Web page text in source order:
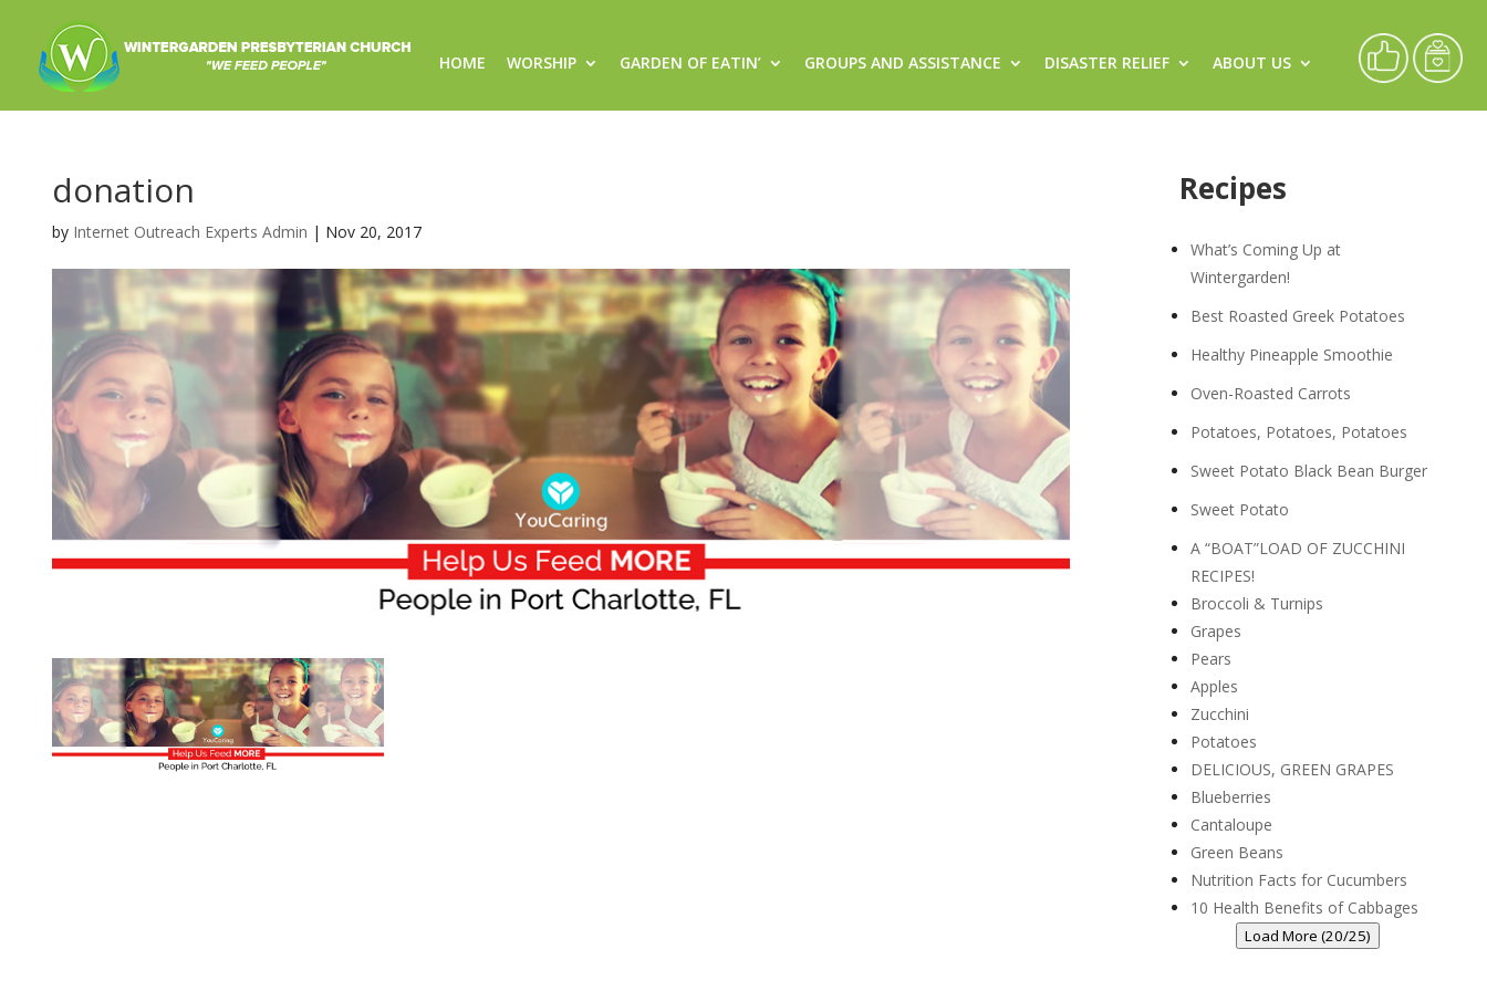
HOME WORSHIP GARDEN OF EATIN’ GROUPS AND ASSISTANCE DISASTER RELIEF ABOUT US
donation
by Internet Outreach Experts Admin | Nov 20, 2017
Recipes
What’s Coming Up at
Wintergarden!
Best Roasted Greek Potatoes
Healthy Pineapple Smoothie
Oven-Roasted Carrots
Potatoes, Potatoes, Potatoes
Sweet Potato Black Bean Burger
Sweet Potato
A “BOAT”LOAD OF ZUCCHINI
RECIPES!
Broccoli & Turnips
Grapes
Pears
Apples
Zucchini
Potatoes
DELICIOUS, GREEN GRAPES
Blueberries
Cantaloupe
Green Beans
Nutrition Facts for Cucumbers
10 Health Benefits of Cabbages
Load More (20/25)